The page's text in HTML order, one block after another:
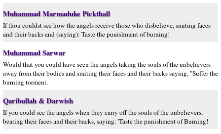
Muhammad Marmaduke Pickthall
If thou couldst see how the angels receive those who disbelieve, smiting faces
and their backs and (saying): Taste the punishment of burning!
Muhammad Sarwar
Would that you could have seen the angels taking the souls of the unbelievers
away from their bodies and smiting their faces and their backs saying, "Suffer the
burning torment.
Qaribullah & Darwish
If you could see the angels when they carry off the souls of the unbelievers,
beating their faces and their backs, saying: 'Taste the punishment of Burning!